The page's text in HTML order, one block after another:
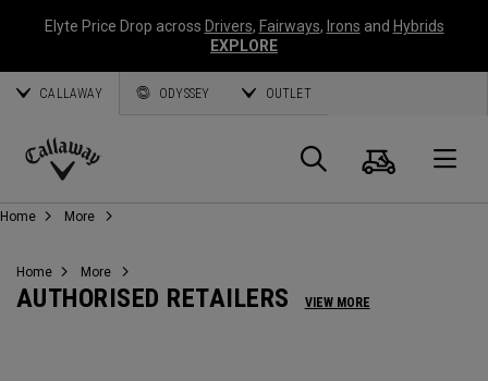
Elyte Price Drop across Drivers, Fairways, Irons and Hybrids
EXPLORE
CALLAWAY ODYSSEY OUTLET
Callaway
Search
Cart
Home More
Home More
AUTHORISED RETAILERS VIEW MORE